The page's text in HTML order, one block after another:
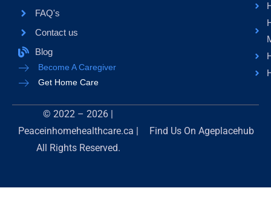
FAQ's
Contact us
Blog
Become A Caregiver
Get Home Care
© 2022 – 2026 |
Peaceinhomehealthcare.ca |
All Rights Reserved.
Find Us On Ageplacehub